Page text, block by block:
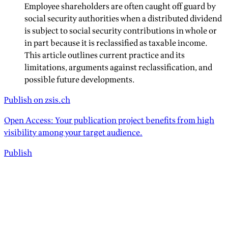
Employee shareholders are often caught off guard by
social security authorities when a distributed dividend
is subject to social security contributions in whole or
in part because it is reclassified as taxable income.
This article outlines current practice and its
limitations, arguments against reclassification, and
possible future developments.
Publish on zsis.ch
Open Access: Your publication project benefits from high
visibility among your target audience.
Publish